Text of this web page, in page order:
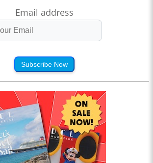
Email address
Subscribe Now